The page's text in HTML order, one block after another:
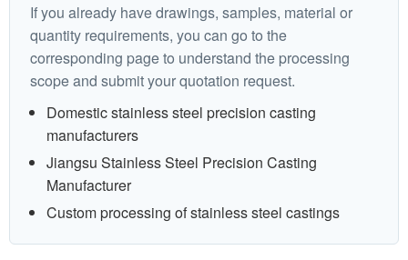
If you already have drawings, samples, material or
quantity requirements, you can go to the
corresponding page to understand the processing
scope and submit your quotation request.
Domestic stainless steel precision casting
manufacturers
Jiangsu Stainless Steel Precision Casting
Manufacturer
Custom processing of stainless steel castings